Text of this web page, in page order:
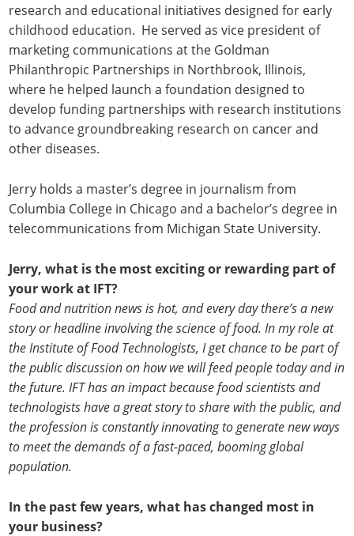
research and educational initiatives designed for early
childhood education. He served as vice president of
marketing communications at the Goldman
Philanthropic Partnerships in Northbrook, Illinois,
where he helped launch a foundation designed to
develop funding partnerships with research institutions
to advance groundbreaking research on cancer and
other diseases.
Jerry holds a master’s degree in journalism from
Columbia College in Chicago and a bachelor’s degree in
telecommunications from Michigan State University.
Jerry, what is the most exciting or rewarding part of
your work at IFT?
Food and nutrition news is hot, and every day there’s a new
story or headline involving the science of food. In my role at
the Institute of Food Technologists, I get chance to be part of
the public discussion on how we will feed people today and in
the future. IFT has an impact because food scientists and
technologists have a great story to share with the public, and
the profession is constantly innovating to generate new ways
to meet the demands of a fast-paced, booming global
population.
In the past few years, what has changed most in
your business?